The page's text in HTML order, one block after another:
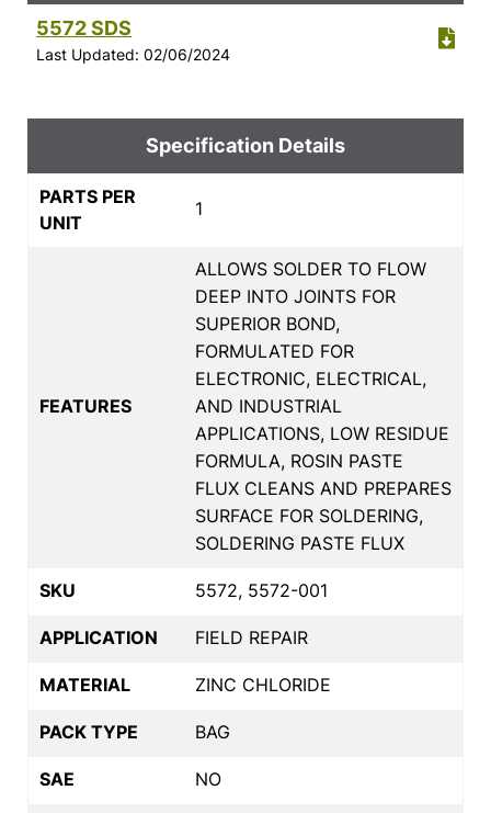
5572 SDS
Last Updated: 02/06/2024
Specification Details
PARTS PER
UNIT
1
FEATURES
ALLOWS SOLDER TO FLOW
DEEP INTO JOINTS FOR
SUPERIOR BOND,
FORMULATED FOR
ELECTRONIC, ELECTRICAL,
AND INDUSTRIAL
APPLICATIONS, LOW RESIDUE
FORMULA, ROSIN PASTE
FLUX CLEANS AND PREPARES
SURFACE FOR SOLDERING,
SOLDERING PASTE FLUX
SKU 5572, 5572-001
APPLICATION FIELD REPAIR
MATERIAL ZINC CHLORIDE
PACK TYPE BAG
SAE NO